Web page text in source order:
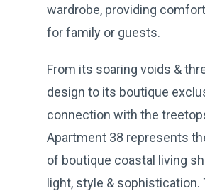
wardrobe, providing
for family or guests.
From its soaring voids &
design to its boutique
connection with the
Apartment 38 represents
of boutique coastal living
light, style & sophistication.